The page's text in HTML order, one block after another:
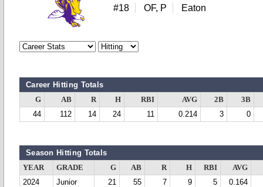
#18 OF, P Eaton
Career Hitting Totals
G AB R H RBI AVG 2B
3B
44
112 14 24 11 0.214 3 0
Season Hitting Totals
YEAR GRADE G AB R H RBI
AVG
2024
Junior 21 55 7 9 5
0.164